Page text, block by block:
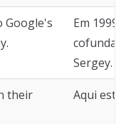
Google's
Em 1999,
Sergey.
their
Aqui